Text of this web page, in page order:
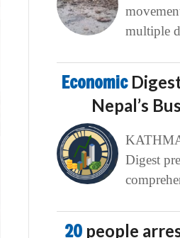
multiple
Economic
Nepal’s
Digest
20 people